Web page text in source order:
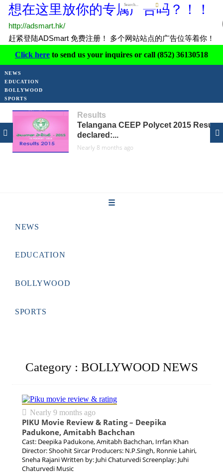
Click here to send us your inquires or call (852) 36130518
NEWS
EDUCATION
BOLLYWOOD
Results
Telangana CEEP Polycet 2015 Results
declared:...
Nearly 8 months ago
NEWS
EDUCATION
BOLLYWOOD
Category : BOLLYWOOD NEWS
Nearly 9 months ago
PIKU Movie Review & Rating – Deepika
Padukone, Amitabh Bachchan
Cast: Deepika Padukone, Amitabh Bachchan, Irrfan Khan
Director: Shoohit Sircar Producers: N.P.Singh, Ronnie Lahiri,
Sneha Rajani Written by: Juhi Chaturvedi Screenplay: Juhi
Chaturvedi Music